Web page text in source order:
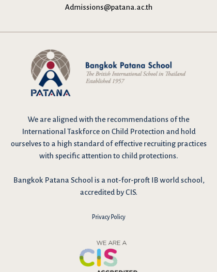
Admissions@patana.ac.th
We are aligned with the recommendations of the
International Taskforce on Child Protection and hold
ourselves to a high standard of effective recruiting practices
with specific attention to child protections.
Bangkok Patana School is a not-for-proft IB world school,
accredited by CIS.
Privacy Policy